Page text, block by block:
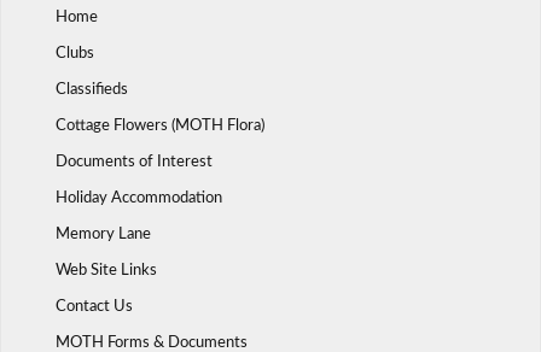
Home
Clubs
Classifieds
Cottage Flowers (MOTH Flora)
Documents of Interest
Holiday Accommodation
Memory Lane
Web Site Links
Contact Us
MOTH Forms & Documents